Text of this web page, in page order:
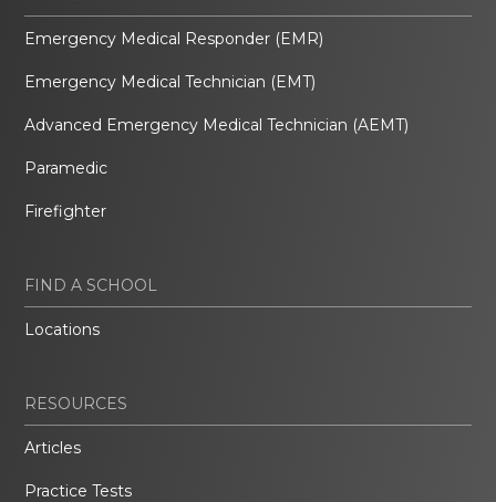
Emergency Medical Responder (EMR)
Emergency Medical Technician (EMT)
Advanced Emergency Medical Technician (AEMT)
Paramedic
Firefighter
FIND A SCHOOL
Locations
RESOURCES
Articles
Practice Tests